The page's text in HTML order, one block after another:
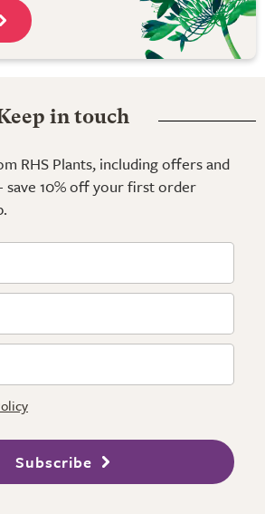
in touch
RHS Plants, including offers and
save 10% off your first order
Subscribe